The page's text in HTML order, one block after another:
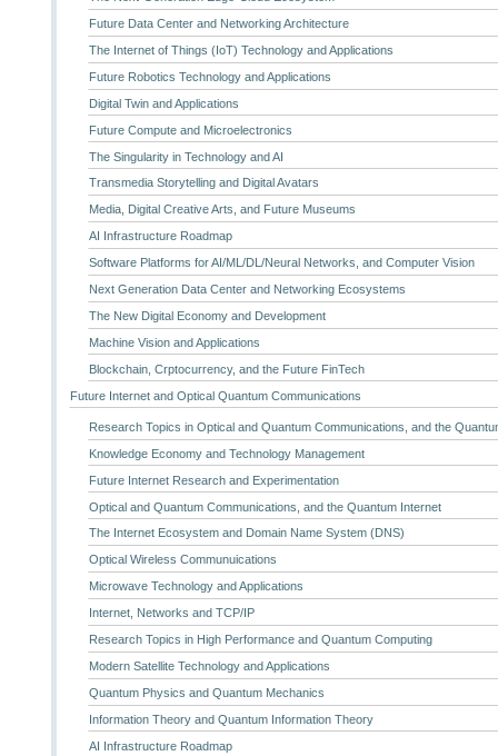
Future Data Center and Networking Architecture
The Internet of Things (IoT) Technology and Applications
Future Robotics Technology and Applications
Digital Twin and Applications
Future Compute and Microelectronics
The Singularity in Technology and AI
Transmedia Storytelling and Digital Avatars
Media, Digital Creative Arts, and Future Museums
AI Infrastructure Roadmap
Software Platforms for AI/ML/DL/Neural Networks, and Computer Vision
Next Generation Data Center and Networking Ecosystems
The New Digital Economy and Development
Machine Vision and Applications
Blockchain, Crptocurrency, and the Future FinTech
Future Internet and Optical Quantum Communications
Research Topics in Optical and Quantum Communications, and the
Knowledge Economy and Technology Management
Future Internet Research and Experimentation
Optical and Quantum Communications, and the Quantum Internet
The Internet Ecosystem and Domain Name System (DNS)
Optical Wireless Communuications
Microwave Technology and Applications
Internet, Networks and TCP/IP
Research Topics in High Performance and Quantum Computing
Modern Satellite Technology and Applications
Quantum Physics and Quantum Mechanics
Information Theory and Quantum Information Theory
AI Infrastructure Roadmap